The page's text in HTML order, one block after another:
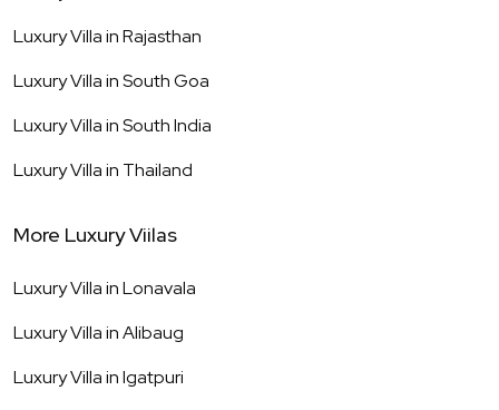
Luxury Villa inRajasthan
Luxury Villa inSouth Goa
Luxury Villa inSouth India
Luxury Villa in Thailand
More Luxury Viilas
Luxury Villa inLonavala
Luxury Villa inAlibaug
Luxury Villa inIgatpuri